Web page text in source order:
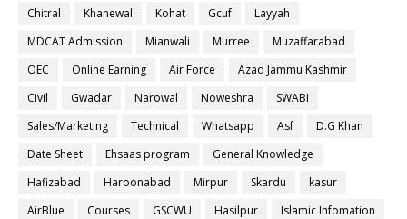
Chitral
Khanewal Kohat Gcuf
Layyah
MDCAT Admission
Mianwali Murree
Muzaffarabad
OEC
Online Earning Air Force
Azad Jammu Kashmir
Civil
Gwadar Narowal Noweshra
SWABI
Sales/Marketing
Technical Whatsapp Asf
D.G Khan
Date Sheet
Ehsaas program
General Knowledge
Hafizabad
Haroonabad Mirpur Skardu
kasur
AirBlue
Courses GSCWU Hasilpur
Islamic Infomation